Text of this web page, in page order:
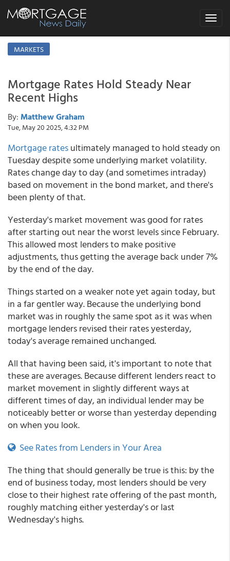
Toggle
MARKETS
Mortgage Rates Hold Steady Near
Recent Highs
By: Matthew Graham
Tue, May 20 2025, 4:32 PM
Mortgage ratesultimately managed to hold steady on
Tuesday despite some underlying market volatility.
Rates change day to day (and sometimes intraday)
based on movement in the bond market, and there's
been plenty of that.
Yesterday's market movement was good for rates
after starting out near the worst levels since February.
This allowed most lenders to make positive
adjustments, thus getting the average back under 7%
by the end of the day.
Things started on a weaker note yet again today, but
in a far gentler way. Because the underlying bond
market was in roughly the same spot as it was when
mortgage lenders revised their rates yesterday,
today's average remained unchanged.
All that having been said, it's important to note that
these are averages. Because different lenders react to
market movement in slightly different ways at
different times of day, an individual lender may be
noticeably better or worse than yesterday depending
on when you look.
See Rates from Lenders in Your Area
The thing that should generally be true is this: by the
end of business today, most lenders should be very
close to their highest rate offering of the past month,
roughly matching either yesterday's or last
Wednesday's highs.